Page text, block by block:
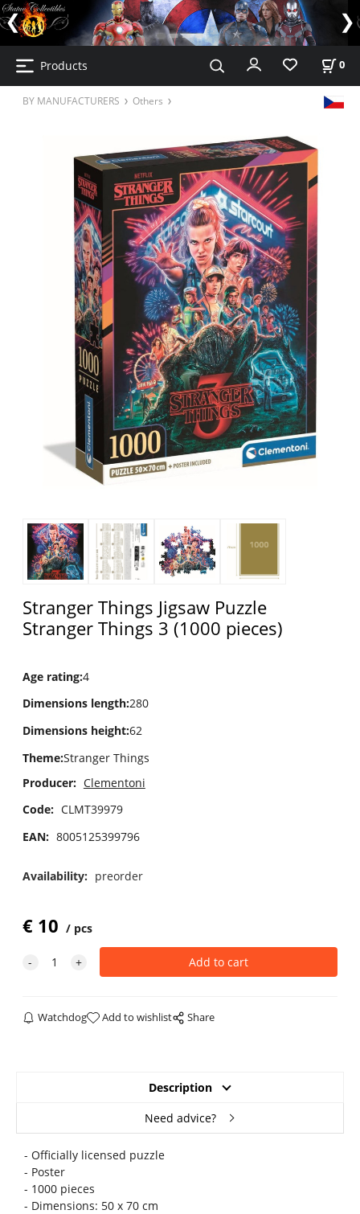
Products 0
BY MANUFACTURERS Others
Stranger Things Jigsaw Puzzle
Stranger Things 3 (1000 pieces)
Age rating:4
Dimensions length:280
Dimensions height:62
Theme:Stranger Things
Producer: Clementoni
Code: CLMT39979
EAN: 8005125399796
Availability: preorder
€ 10 pcs
Watchdog Add to wishlist Share
Description
Need advice?
- Officially licensed puzzle
- Poster
- 1000 pieces
- Dimensions: 50 x 70 cm